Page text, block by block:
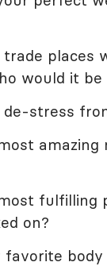
places
would it be
de-stress
amazing
fulfilling
on?
favorite